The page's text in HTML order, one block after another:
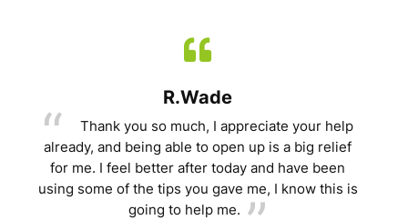
R.Wade
Thank you so much, I appreciate your help
already, and being able to open up is a big relief
for me. I feel better after today and have been
using some of the tips you gave me, I know this is
going to help me.